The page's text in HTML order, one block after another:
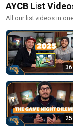
AYCB List
All our list videos in